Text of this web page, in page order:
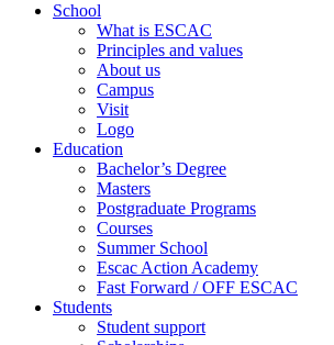
School
What is ESCAC
Principles and values
About us
Campus
Visit
Logo
Education
Bachelor’s Degree
Masters
Postgraduate Programs
Courses
Summer School
Escac Action Academy
Fast Forward / OFF ESCAC
Students
Student support